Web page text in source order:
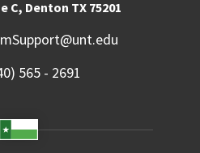
C, Denton TX 75201
565 - 2691